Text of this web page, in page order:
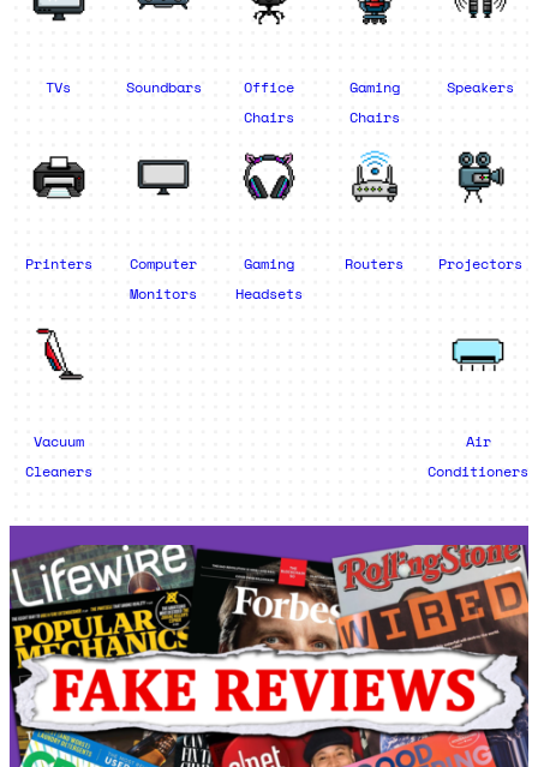
TVs Soundbars
Office
Chairs
Gaming
Chairs
Speakers
Printers
Computer
Monitors
Gaming
Headsets
Routers Projectors
Vacuum
Cleaners
Air
Conditioners